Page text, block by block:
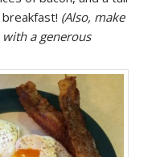
(Also, make
a generous